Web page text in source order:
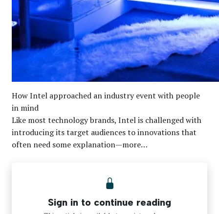
How Intel approached an industry event with people
in mind
Like most technology brands, Intel is challenged with
introducing its target audiences to innovations that
often need some explanation—more…
Sign in to continue reading